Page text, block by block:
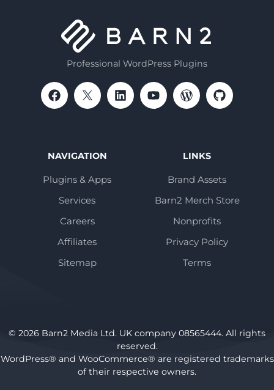
Professional WordPress Plugins
NAVIGATION
Plugins & Apps
Services
Careers
Affiliates
Sitemap
LINKS
Brand Assets
Barn2 Merch Store
Nonprofits
Privacy Policy
Terms
© 2026 Barn2 Media Ltd. UK company 08565444. All rights
reserved.
WordPress® and WooCommerce® are registered trademarks
of their respective owners.